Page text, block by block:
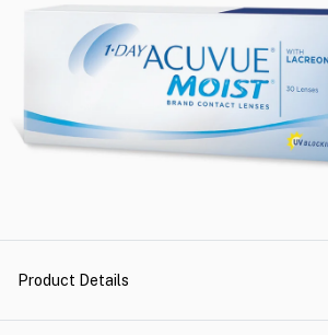
Product Details